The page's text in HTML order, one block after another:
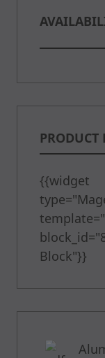
PRODUCT
{{widget
Block"}}